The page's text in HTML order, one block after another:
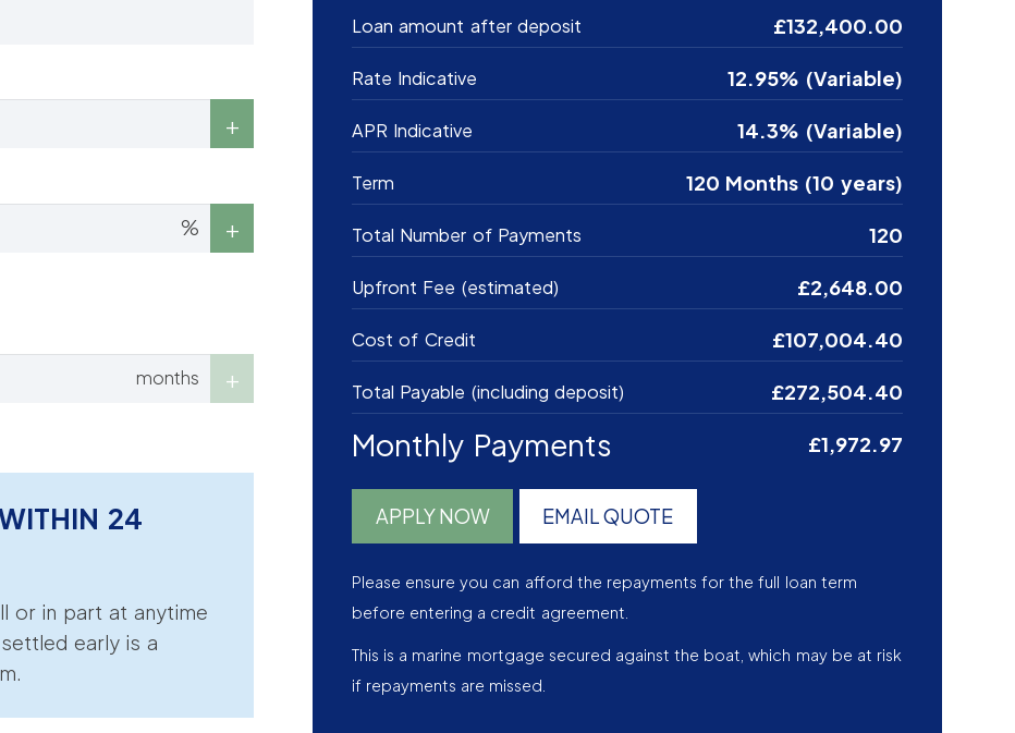
%
months
24
or in part at anytime
early is a
Loan amount after deposit £132,400.00
Rate Indicative 12.95% (Variable)
APR Indicative 14.3% (Variable)
Term 120 Months (10 years)
Total Number of Payments 120
Upfront Fee (estimated) £2,648.00
Cost of Credit £107,004.40
Total Payable (including deposit) £272,504.40
Monthly Payments £1,972.97
APPLY NOW EMAIL QUOTE
Please ensure you can afford the repayments for the full loan term
before entering a credit agreement.
This is a marine mortgage secured against the boat, which may be at risk
if repayments are missed.